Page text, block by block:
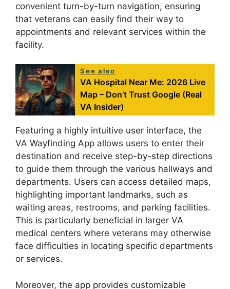
convenient turn-by-turn navigation, ensuring
that veterans can easily find their way to
appointments and relevant services within the
facility.
See also
VA Hospital Near Me: 2026 Live
Map – Don’t Trust Google (Real
VA Insider)
Featuring a highly intuitive user interface, the
VA Wayfinding App allows users to enter their
destination and receive step-by-step directions
to guide them through the various hallways and
departments. Users can access detailed maps,
highlighting important landmarks, such as
waiting areas, restrooms, and parking facilities.
This is particularly beneficial in larger VA
medical centers where veterans may otherwise
face difficulties in locating specific departments
or services.
Moreover, the app provides customizable